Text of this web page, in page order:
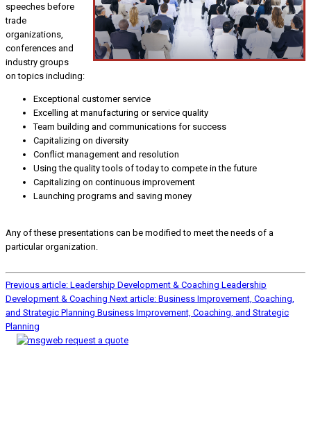
speeches before
trade
organizations,
conferences and
industry groups
on topics including:
Exceptional customer service
Excelling at manufacturing or service quality
Team building and communications for success
Capitalizing on diversity
Conflict management and resolution
Using the quality tools of today to compete in the future
Capitalizing on continuous improvement
Launching programs and saving money
Any of these presentations can be modified to meet the needs of a
particular organization.
Previous article: Leadership Development & Coaching Leadership
Development & Coaching Next article: Business Improvement, Coaching,
and Strategic Planning Business Improvement, Coaching, and Strategic
Planning